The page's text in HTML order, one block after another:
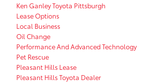
Ken Ganley Toyota Pittsburgh
Lease Options
Local Business
Oil Change
Performance And Advanced Technology
Pet Rescue
Pleasant Hills Lease
Pleasant Hills Toyota Dealer